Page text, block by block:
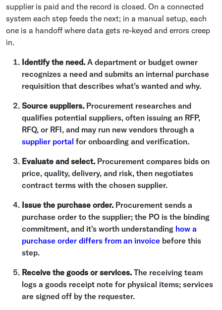
supplier is paid and the record is closed. On a connected
system each step feeds the next; in a manual setup, each
one is a handoff where data gets re-keyed and errors creep
in.
Identify the need. A department or budget owner
recognizes a need and submits an internal purchase
requisition that describes what's wanted and why.
Source suppliers. Procurement researches and
qualifies potential suppliers, often issuing an RFP,
RFQ, or RFI, and may run new vendors through a
supplier portal for onboarding and verification.
Evaluate and select. Procurement compares bids on
price, quality, delivery, and risk, then negotiates
contract terms with the chosen supplier.
Issue the purchase order. Procurement sends a
purchase order to the supplier; the PO is the binding
commitment, and it's worth understanding how a
purchase order differs from an invoice before this
step.
Receive the goods or services. The receiving team
logs a goods receipt note for physical items; services
are signed off by the requester.